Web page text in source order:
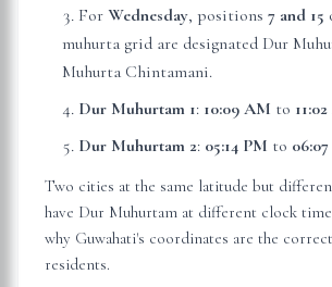
For Wednesday, positions 7 and 15
muhurta grid are designated Dur
Muhurta Chintamani.
Dur Muhurtam 1: 10:09 AM to
Dur Muhurtam 2: 05:14 PM to
Two cities at the same latitude but
have Dur Muhurtam at different clock
why Guwahati's coordinates are the
residents.